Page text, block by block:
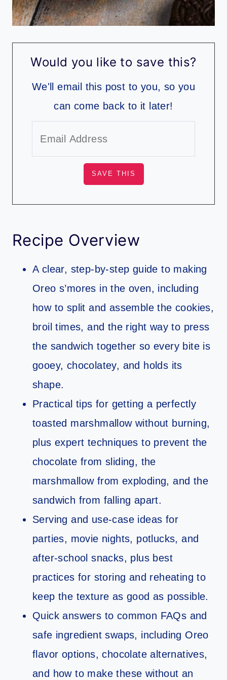
Would you like to save this?
We'll email this post to you, so you
can come back to it later!
Recipe Overview
A clear, step-by-step guide to making
Oreo s’mores in the oven, including
how to split and assemble the cookies,
broil times, and the right way to press
the sandwich together so every bite is
gooey, chocolatey, and holds its
shape.
Practical tips for getting a perfectly
toasted marshmallow without burning,
plus expert techniques to prevent the
chocolate from sliding, the
marshmallow from exploding, and the
sandwich from falling apart.
Serving and use-case ideas for
parties, movie nights, potlucks, and
after-school snacks, plus best
practices for storing and reheating to
keep the texture as good as possible.
Quick answers to common FAQs and
safe ingredient swaps, including Oreo
flavor options, chocolate alternatives,
and how to make these without an